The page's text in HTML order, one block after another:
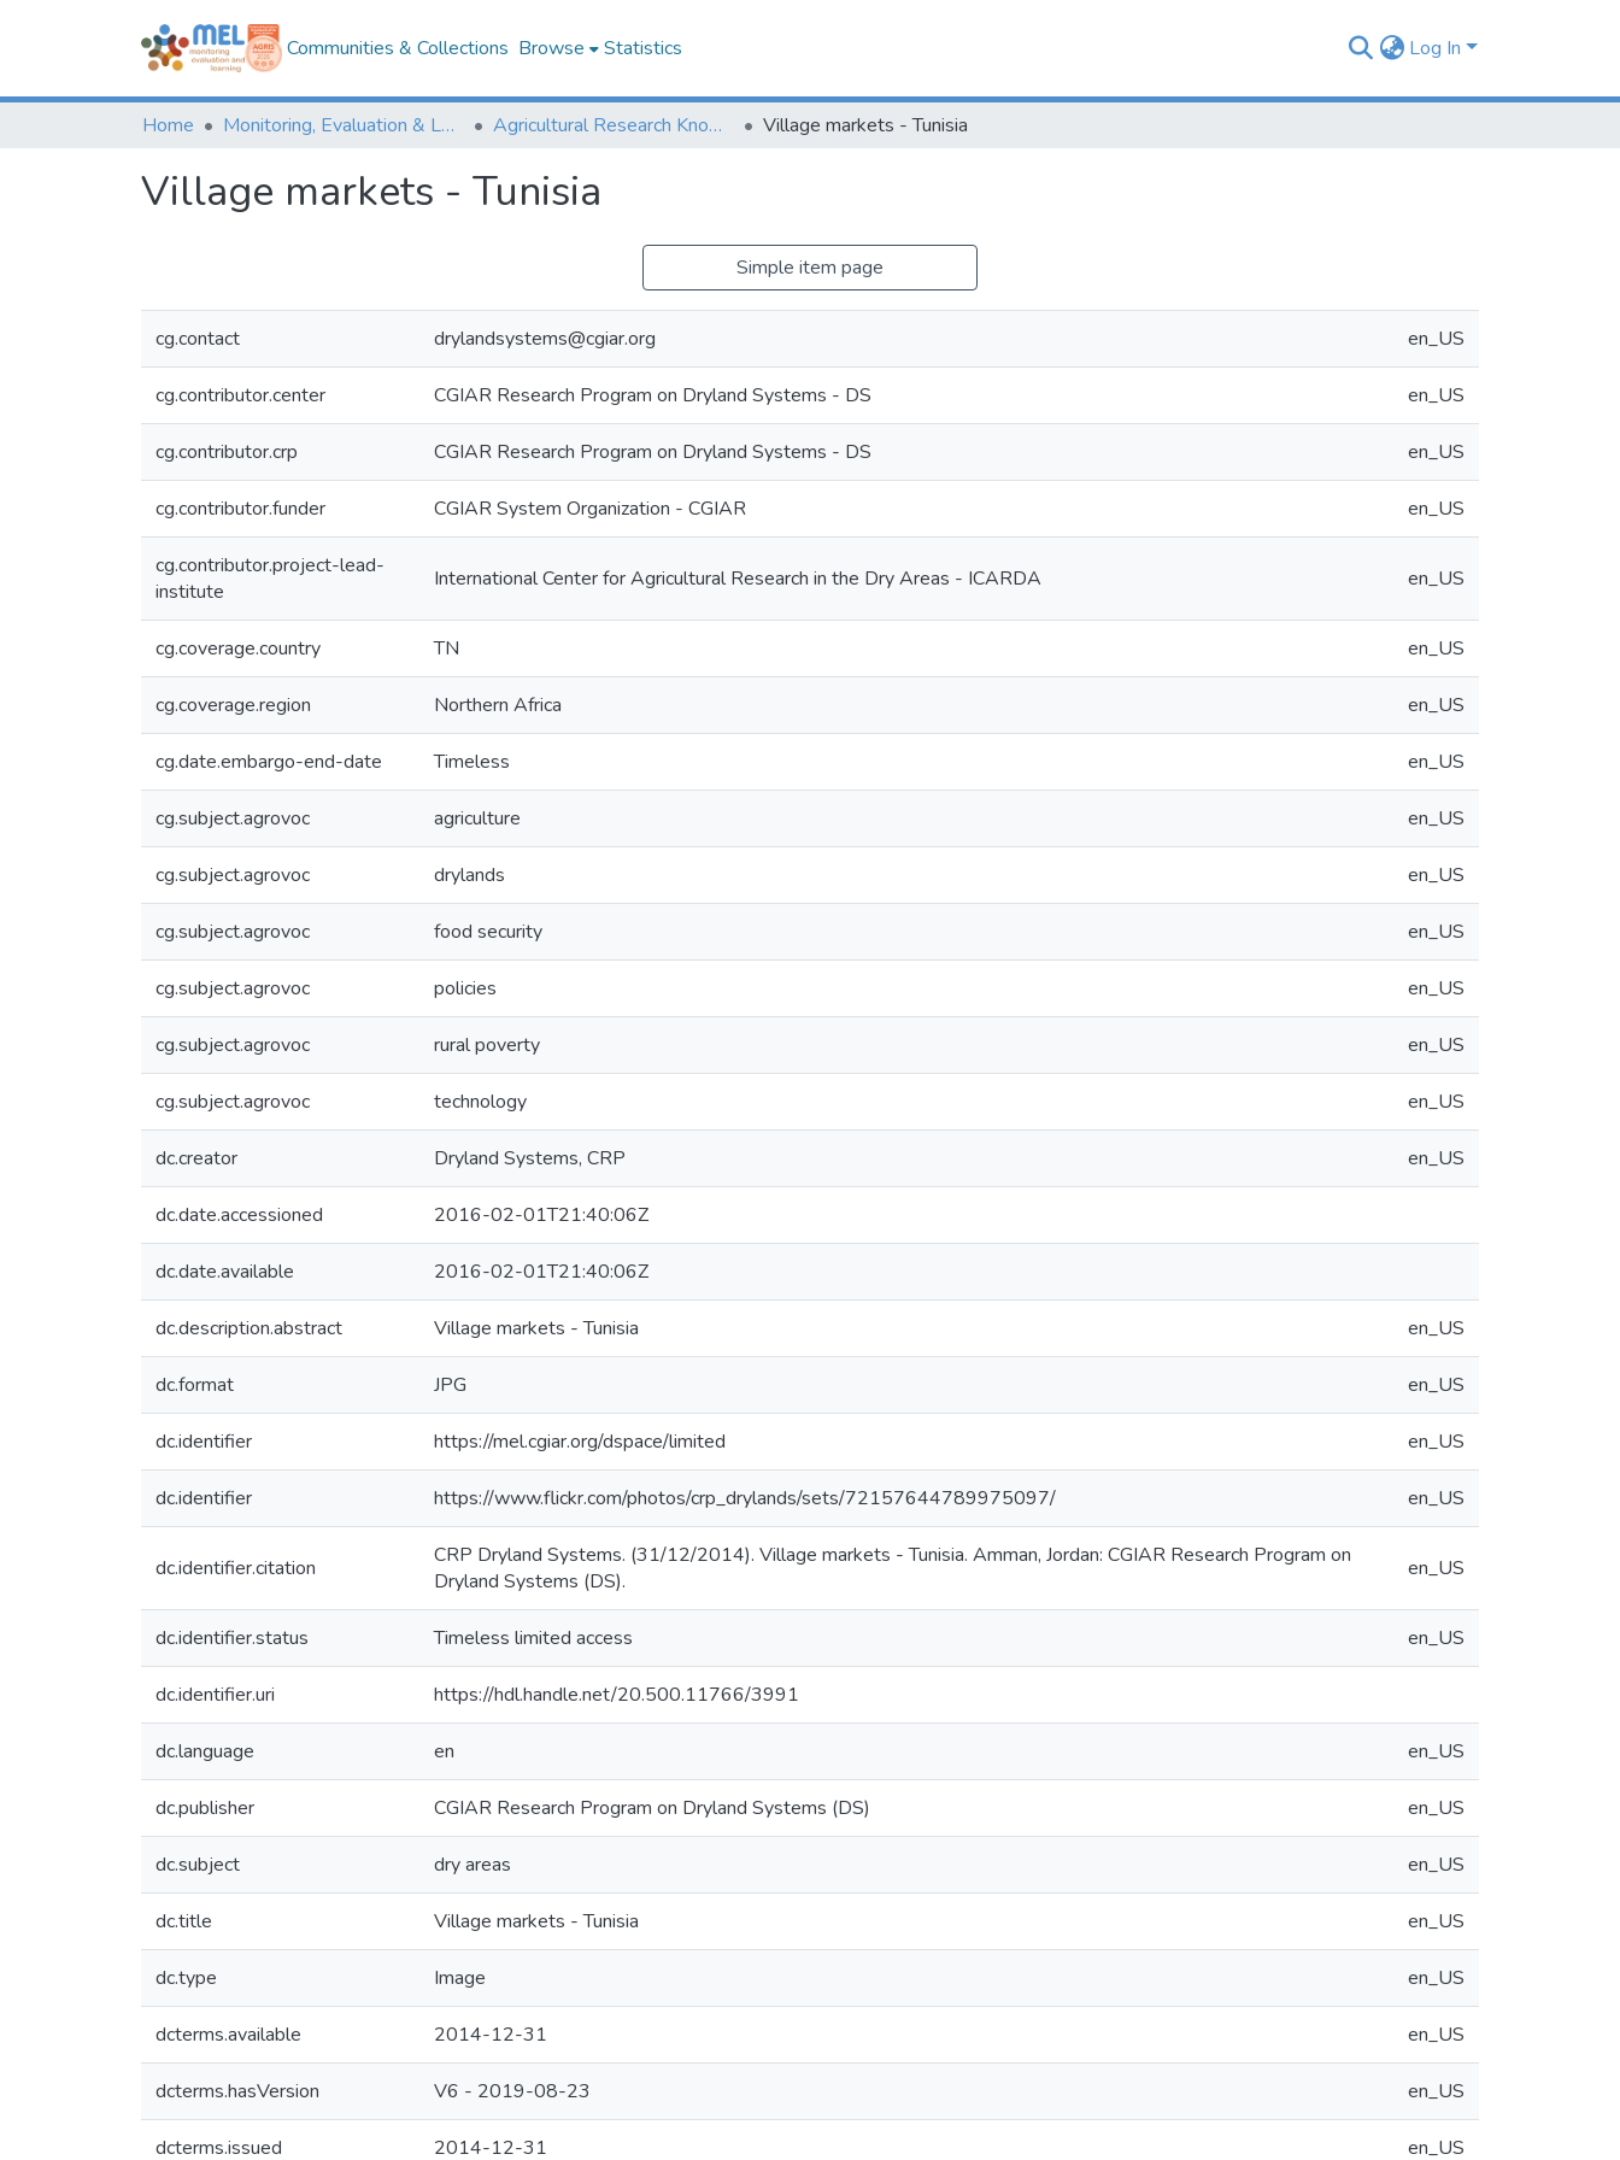
Communities & Collections Browse Statistics Log In
Home Monitoring, Evaluation & Learning Repository Agricultural Research Knowledge Village markets - Tunisia
Village markets - Tunisia
Simple item page
cg.contact drylandsystems@cgiar.org en_US
cg.contributor.center CGIAR Research Program on Dryland Systems - DS en_US
cg.contributor.crp CGIAR Research Program on Dryland Systems - DS en_US
cg.contributor.funder CGIAR System Organization - CGIAR en_US
cg.contributor.project-lead-
institute
International Center for Agricultural Research in the Dry Areas - ICARDA en_US
cg.coverage.country TN en_US
cg.coverage.region Northern Africa en_US
cg.date.embargo-end-date Timeless en_US
cg.subject.agrovoc agriculture en_US
cg.subject.agrovoc drylands en_US
cg.subject.agrovoc food security en_US
cg.subject.agrovoc policies en_US
cg.subject.agrovoc rural poverty en_US
cg.subject.agrovoc technology en_US
dc.creator Dryland Systems, CRP en_US
dc.date.accessioned 2016-02-01T21:40:06Z
dc.date.available 2016-02-01T21:40:06Z
dc.description.abstract Village markets - Tunisia en_US
dc.format JPG en_US
dc.identifier https://mel.cgiar.org/dspace/limited en_US
dc.identifier https://www.flickr.com/photos/crp_drylands/sets/72157644789975097/ en_US
dc.identifier.citation
CRP Dryland Systems. (31/12/2014). Village markets - Tunisia. Amman, Jordan: CGIAR Research Program on
Dryland Systems (DS).
en_US
dc.identifier.status Timeless limited access en_US
dc.identifier.uri https://hdl.handle.net/20.500.11766/3991
dc.language en en_US
dc.publisher CGIAR Research Program on Dryland Systems (DS) en_US
dc.subject dry areas en_US
dc.title Village markets - Tunisia en_US
dc.type Image en_US
dcterms.available 2014-12-31 en_US
dcterms.hasVersion V6 - 2019-08-23 en_US
dcterms.issued 2014-12-31 en_US